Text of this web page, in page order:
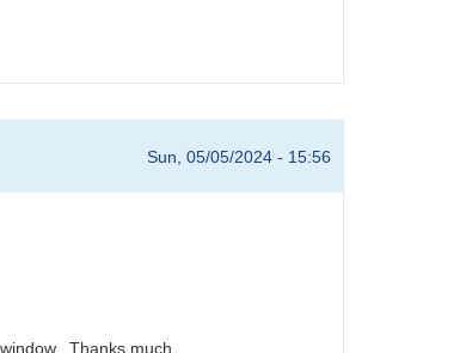
Sun, 05/05/2024 - 15:56
Thanks much.